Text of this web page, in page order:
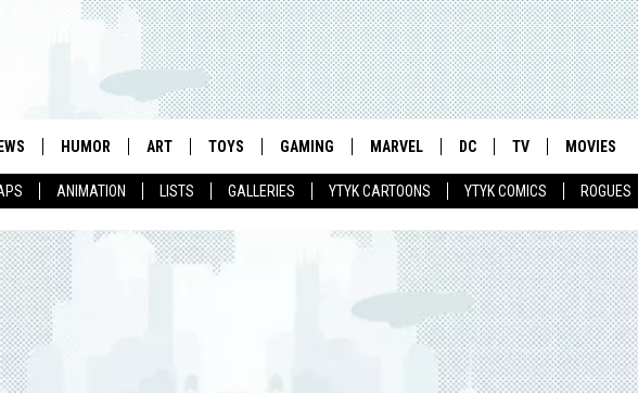
ANIMATION LISTS GALLERIES YTYK CARTOONS YTYK COMICS ROGUES
HUMOR ART TOYS GAMING MARVEL DC TV MOVIES